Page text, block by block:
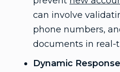
can involve
phone numbers,
documents in real-
Dynamic